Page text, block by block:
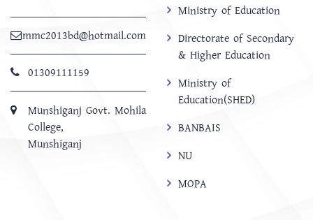
mmc2013bd@hotmail.com
01309111159
Munshiganj Govt. Mohila
College,
Munshiganj
Ministry of Education
Directorate of Secondary
& Higher Education
Ministry of
Education(SHED)
BANBAIS
NU
MOPA